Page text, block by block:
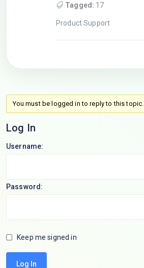
Tagged: 17
Product Support
You must be logged in to reply to this topic.
Log In
Username:
Password:
Keep me signed in
Log In